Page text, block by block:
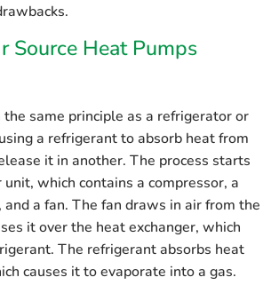
Source Heat Pumps
the same principle as a refrigerator or
a refrigerant to absorb heat from
it in another. The process starts
which contains a compressor, a
and a fan. The fan draws in air from the
it over the heat exchanger, which
The refrigerant absorbs heat
causes it to evaporate into a gas.